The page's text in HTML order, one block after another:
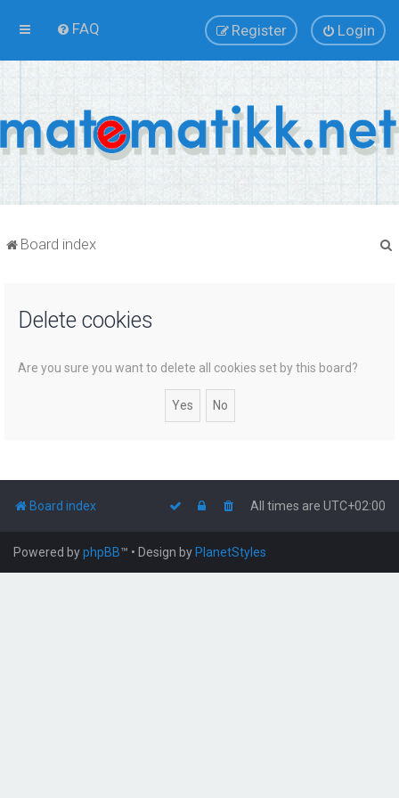
FAQ Login
Register
Board index
Delete cookies
Are you sure you want to delete all cookies set by this board?
Board index All times are UTC+02:00
Powered byphpBB™ • Design by PlanetStyles